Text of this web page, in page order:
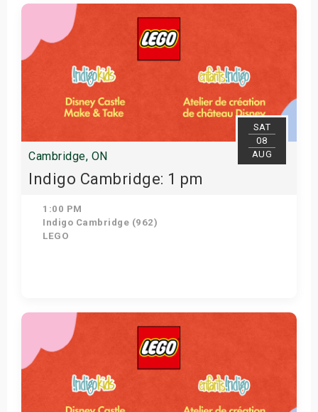
Get Tickets
SAT
08
AUG
Cambridge, ON
Indigo Cambridge: 1 pm
1:00 PM
Indigo Cambridge (962)
LEGO
Get Tickets